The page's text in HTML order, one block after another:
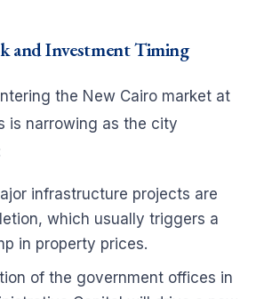
and Investment Timing
the New Cairo market at
is narrowing as the city
infrastructure projects are
which usually triggers a
in property prices.
of the government offices in